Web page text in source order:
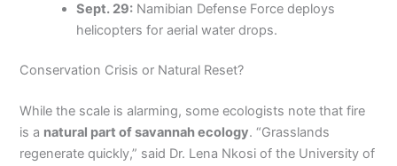
Sept. 29: Namibian Defense Force deploys
helicopters for aerial water drops.
Conservation Crisis or Natural Reset?
While the scale is alarming, some ecologists note that fire
is a natural part of savannah ecology. “Grasslands
regenerate quickly,” said Dr. Lena Nkosi of the University of